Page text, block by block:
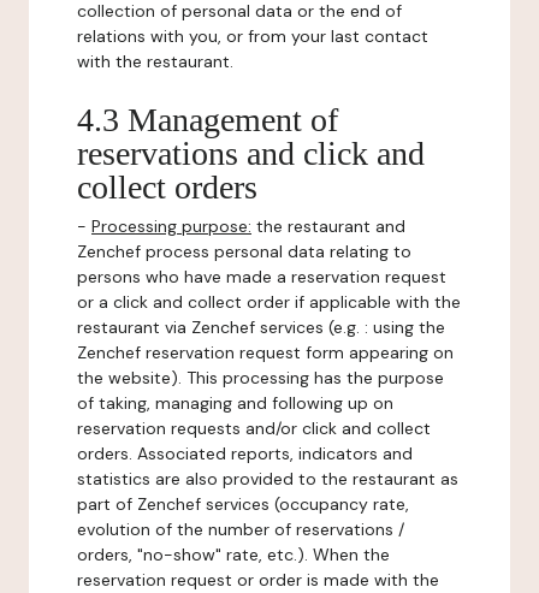
collection of personal data or the end of
relations with you, or from your last contact
with the restaurant.
4.3 Management of
reservations and click and
collect orders
- Processing purpose: the restaurant and
Zenchef process personal data relating to
persons who have made a reservation request
or a click and collect order if applicable with the
restaurant via Zenchef services (e.g. : using the
Zenchef reservation request form appearing on
the website). This processing has the purpose
of taking, managing and following up on
reservation requests and/or click and collect
orders. Associated reports, indicators and
statistics are also provided to the restaurant as
part of Zenchef services (occupancy rate,
evolution of the number of reservations /
orders, "no-show" rate, etc.). When the
reservation request or order is made with the